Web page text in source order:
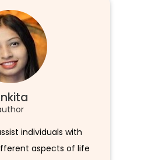
individuals with
aspects of life